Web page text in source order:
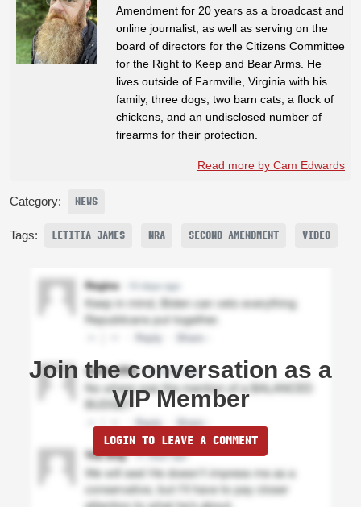
Amendment for 20 years as a broadcast and
online journalist, as well as serving on the
board of directors for the Citizens Committee
for the Right to Keep and Bear Arms. He
lives outside of Farmville, Virginia with his
family, three dogs, two barn cats, a flock of
chickens, and an undisclosed number of
firearms for their protection.
Read more by Cam Edwards
Category: NEWS
Tags: LETITIA JAMES NRA SECOND AMENDMENT VIDEO
Join the conversation as a
VIP Member
LOGIN TO LEAVE A COMMENT